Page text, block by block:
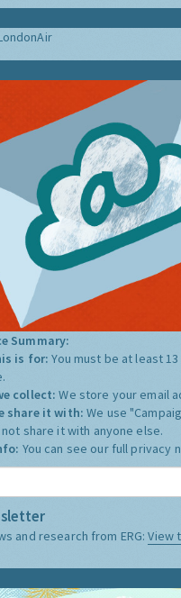
Summary:
is for:You must be at least
collect:We store your email
share it with:We use
share it with anyone else.
You can see our full privacy
and research from ERG:View